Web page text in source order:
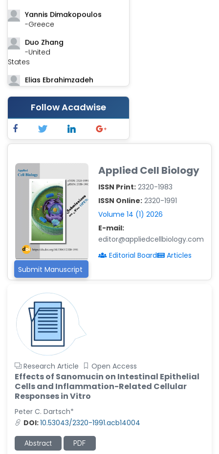
Yannis Dimakopoulos
-Greece
Duo Zhang
-United
States
Elias Ebrahimzadeh
-Canada
Chung-Yi Chen
-Taiwan
Jinwei Zhang
-United
Xing Huang
-China
Islam Mohamed Saadeldin
-Saudi Arabia
Fayemi Peter Olutope
-Turkey
Bogdan-Ioan Coculescu
-Romania
Tran Tien Manh
-Japan
Vijaya Ravinayagam
-Saudi Arabia
Narendra Kumar Verma
-United States
Firas Alali
-Iraq
Huanhuan Joyce Chen
-United States
Christophe Pierre
-United States
Follow Acadwise
Submit Manuscript
Applied Cell Biology
ISSN Print: 2320-1983
ISSN Online: 2320-1991
Volume 14 (1) 2026
E-mail:
editor@appliedcellbiology.com
Editorial Board
Articles
Research Article Open Access
Effects of Sanomucin on Intestinal Epithelial
Cells and Inflammation-Related Cellular
Responses in Vitro
Peter C. Dartsch*
DOI:10.53043/2320-1991.acb14004
Abstract PDF